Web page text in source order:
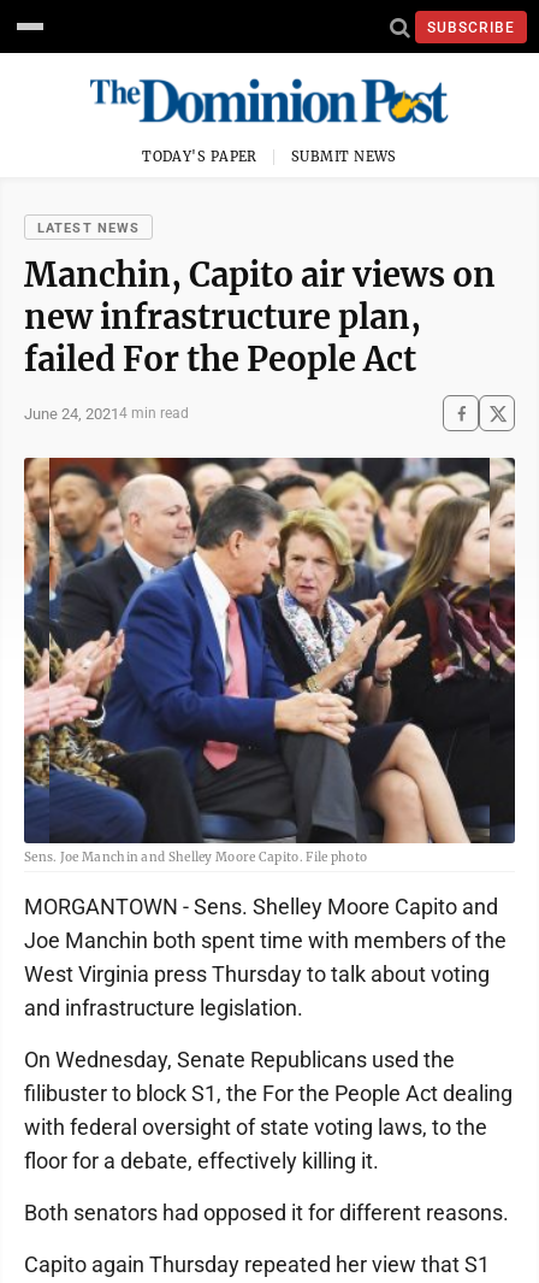
SUBSCRIBE
TODAY'S PAPER SUBMIT NEWS
LATEST NEWS
Manchin, Capito air views on
new infrastructure plan,
failed For the People Act
June 24, 20214 min read
Sens. Joe Manchin and Shelley Moore Capito. File photo
MORGANTOWN - Sens. Shelley Moore Capito and
Joe Manchin both spent time with members of the
West Virginia press Thursday to talk about voting
and infrastructure legislation.
On Wednesday, Senate Republicans used the
filibuster to block S1, the For the People Act dealing
with federal oversight of state voting laws, to the
floor for a debate, effectively killing it.
Both senators had opposed it for different reasons.
Capito again Thursday repeated her view that S1